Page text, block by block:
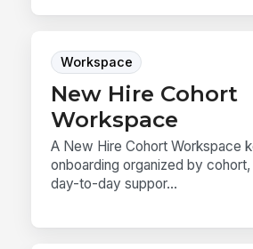
Workspace
New Hire Cohort
Workspace
A New Hire Cohort Workspace
onboarding organized by
day-to-day suppor...